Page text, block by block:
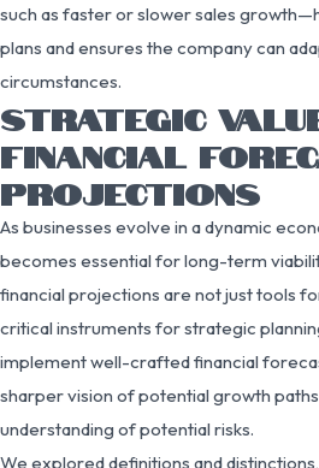
such as faster or slower sales
plans and ensures the company can
circumstances.
STRATEGIC
FINANCIAL
PROJECTIONS
As businesses evolve in a dynamic
becomes essential for long-term
financial projections are not just tools
critical instruments for strategic
implement well-crafted financial
sharper vision of potential growth
understanding of potential risks.
We explored definitions and